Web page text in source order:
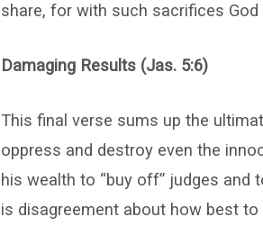
share, for with such sacrifices God
Damaging Results (Jas. 5:6)
This final verse sums up the
oppress and destroy even the
his wealth to “buy off” judges and
is disagreement about how best to